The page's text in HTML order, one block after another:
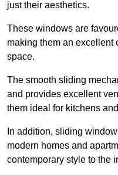
just their aesthetics.
These windows are
making them an excellent
space.
The smooth sliding
and provides excellent
them ideal for kitchens
In addition, sliding
modern homes and
contemporary style to the